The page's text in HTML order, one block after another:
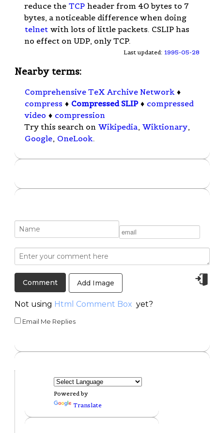
reduce the TCP header from 40 bytes to 7
bytes, a noticeable difference when doing
telnet with lots of little packets. CSLIP has
no effect on UDP, only TCP.
Last updated: 1995-05-28
Nearby terms:
Comprehensive TeX Archive Network ♦
compress ♦ Compressed SLIP ♦ compressed
video ♦ compression
Try this search on Wikipedia, Wiktionary,
Google, OneLook.
Add Image
Not using Html Comment Box yet?
Email Me Replies
Powered by
Translate